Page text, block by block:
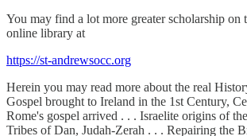
You may find a lot more greater scholarship on
online library at
https://st-andrewsocc.org
Herein you may read more about the real
Gospel brought to Ireland in the 1st Century,
Rome's gospel arrived . . . Israelite origins of
Tribes of Dan, Judah-Zerah . . . Repairing the